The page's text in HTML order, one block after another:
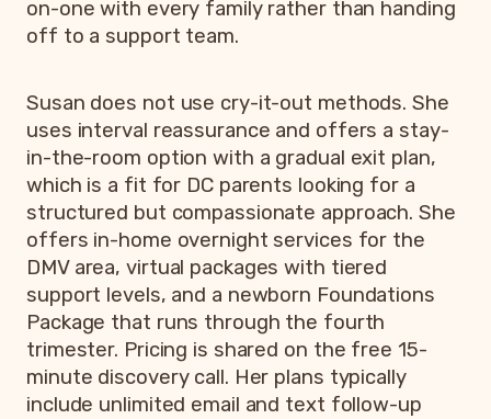
on-one with every family rather than handing
off to a support team.
Susan does not use cry-it-out methods. She
uses interval reassurance and offers a stay-
in-the-room option with a gradual exit plan,
which is a fit for DC parents looking for a
structured but compassionate approach. She
offers in-home overnight services for the
DMV area, virtual packages with tiered
support levels, and a newborn Foundations
Package that runs through the fourth
trimester. Pricing is shared on the free 15-
minute discovery call. Her plans typically
include unlimited email and text follow-up